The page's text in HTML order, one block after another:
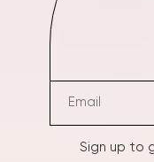
Sign up to